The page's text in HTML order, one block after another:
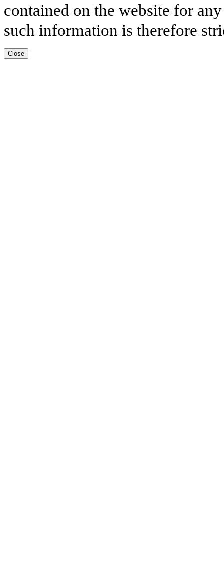
contained on the website for
such information is therefore
Close